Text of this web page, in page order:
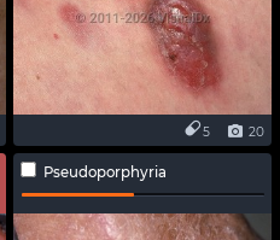
20
5
Pseudoporphyria